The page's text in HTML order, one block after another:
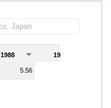
1988 1989
5.56